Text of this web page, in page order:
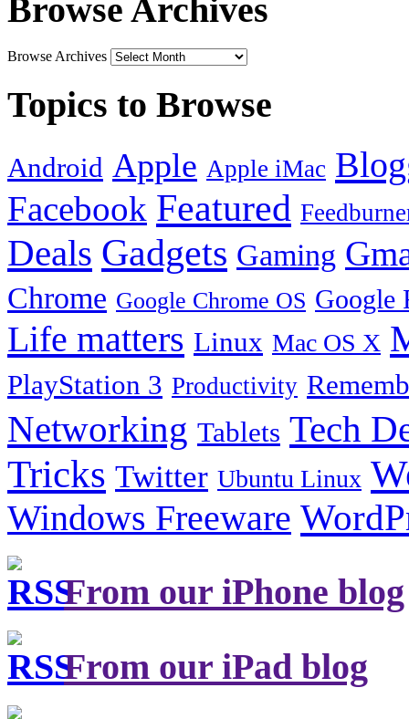
Browse Archives
Browse Archives
Topics to Browse
Android Apple Apple iMac
Facebook Featured
Deals Gadgets Gaming
Chrome Google Chrome OS Google
Life matters Linux Mac OS X
PlayStation 3 Productivity
Networking Tablets Tech
Tricks Twitter Ubuntu Linux
Windows Freeware
From our iPhone blog
From our iPad blog